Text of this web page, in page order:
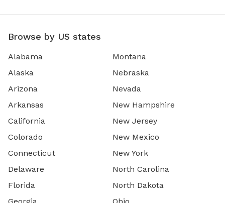
Browse by US states
Alabama
Alaska
Arizona
Arkansas
California
Colorado
Connecticut
Delaware
Florida
Montana
Nebraska
Nevada
New Hampshire
New Jersey
New Mexico
New York
North Carolina
North Dakota